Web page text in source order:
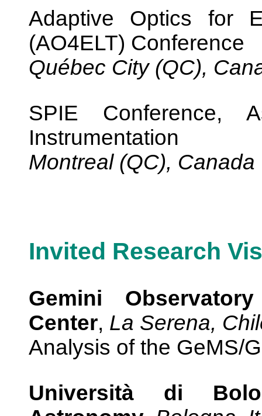
Adaptive Optics for
(AO4ELT) Conference
Québec City (QC),
SPIE Conference,
Instrumentation
Montreal (QC), Canada
Invited Research
Gemini
Center, La Serena,
Analysis of the GeMS/
Università di